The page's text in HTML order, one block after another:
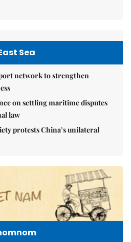
Sea
network to strengthen
on settling maritime disputes
law
protests China’s unilateral